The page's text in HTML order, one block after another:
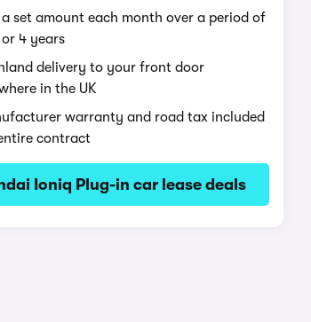
a set amount each month over a period of
4 years
delivery to your front door
in the UK
warranty and road tax included
contract
Ioniq Plug-in car lease deals